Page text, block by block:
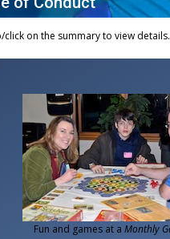
on the summary to view details.
Youth event